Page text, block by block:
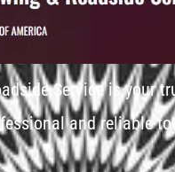
Service is your
and reliable